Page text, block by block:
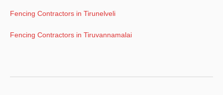
Fencing Contractors in Tirunelveli
Fencing Contractors in Tiruvannamalai